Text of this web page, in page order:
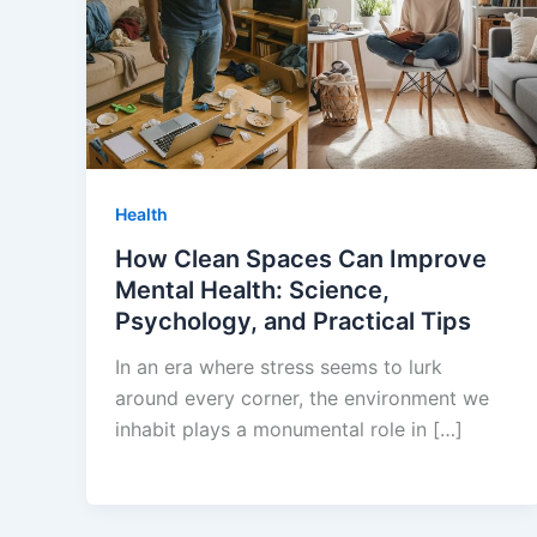
Health
How Clean Spaces Can Improve
Mental Health: Science,
Psychology, and Practical Tips
In an era where stress seems to lurk
around every corner, the environment we
inhabit plays a monumental role in […]